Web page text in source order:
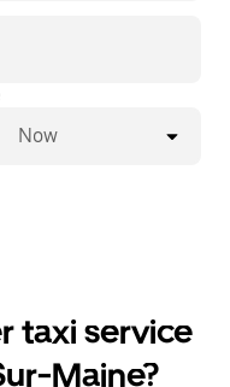
Now
taxi service
Maine?